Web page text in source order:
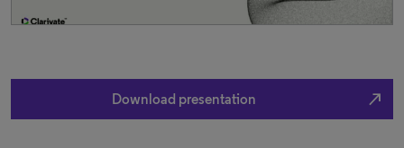
Download presentation north_east